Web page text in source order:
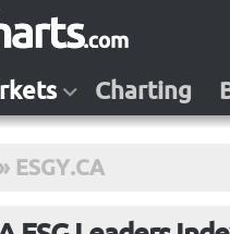
Charting
» ESGY.CA